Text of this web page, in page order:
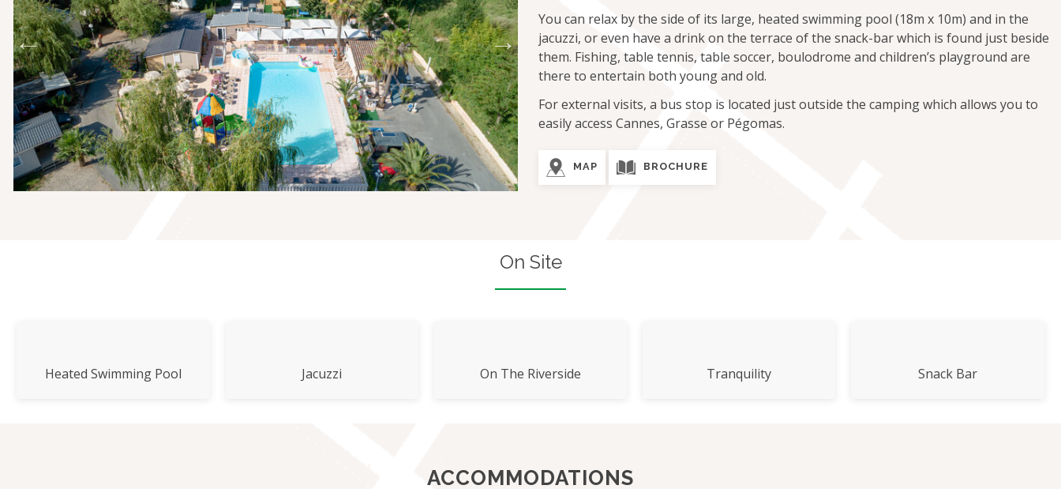
You can relax by the side of its large, heated swimming pool (18m x 10m) and in the
jacuzzi, or even have a drink on the terrace of the snack-bar which is found just beside
them. Fishing, table tennis, table soccer, boulodrome and children’s playground are
there to entertain both young and old.
For external visits, a bus stop is located just outside the camping which allows you to
easily access Cannes, Grasse or Pégomas.
MAP BROCHURE
On Site
Heated Swimming Pool Jacuzzi On The Riverside Tranquility Snack Bar
ACCOMMODATIONS